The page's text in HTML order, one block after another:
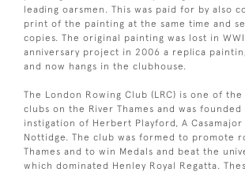
leading oarsmen. This was paid for by also
print of the painting at the same time and
copies. The original painting was lost in
anniversary project in 2006 a replica
and now hangs in the clubhouse.
The London Rowing Club (LRC) is one of
clubs on the River Thames and was founded
instigation of Herbert Playford, A Casamajor
Nottidge. The club was formed to promote
Thames and to win Medals and beat the
which dominated Henley Royal Regatta.